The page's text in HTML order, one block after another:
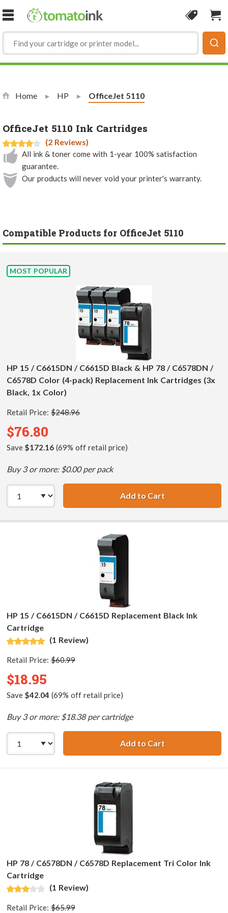
Skip to Content
Coupon
Home HP Current:
OfficeJet 5110
OfficeJet 5110 Ink Cartridges
(2 Reviews)
All ink & toner come with 1-year 100% satisfaction
guarantee.
Our products will never void your printer's warranty.
Compatible Products for OfficeJet 5110
MOST POPULAR
HP 15 / C6615DN / C6615D Black & HP 78 / C6578DN /
C6578D Color (4-pack) Replacement Ink Cartridges (3x
Black, 1x Color)
Retail Price: $248.96
$76.80
Save $172.16(69% off retail price)
Buy 3 or more: $0.00 per pack
Add to CartHP 15 /
HP 15 / C6615DN / C6615D Replacement Black Ink
Cartridge
(1 Review)
Retail Price: $60.99
$18.95
Save $42.04 (69% off retail price)
Buy 3 or more: $18.38 per cartridge
Add to CartHP 15 /
HP 78 / C6578DN / C6578D Replacement Tri Color Ink
Cartridge
(1 Review)
Retail Price: $65.99